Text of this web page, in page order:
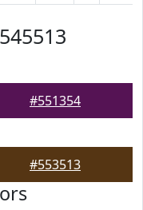
#551354
#553513